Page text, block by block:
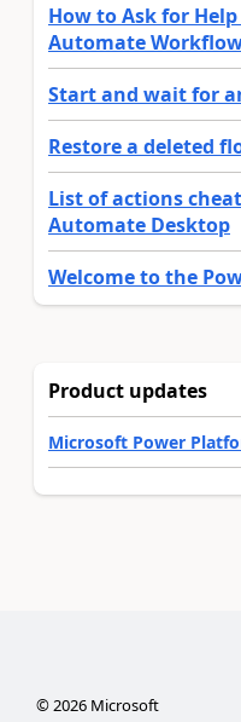
How to Ask for
Automate
Start and wait for
Restore a deleted
List of actions
Automate Desktop
Welcome to the
Product updates
Microsoft Power
©2026Microsoft